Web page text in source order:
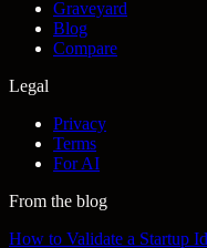
Graveyard
Blog
Compare
Legal
Privacy
Terms
For AI
From the blog
How to Validate a Startup